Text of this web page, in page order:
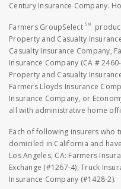
Century Insurance Company.
Farmers GroupSelect SM
Property and Casualty
Casualty Insurance Company,
Insurance Company (CA #
Property and Casualty
Farmers Lloyds Insurance
Insurance Company, or
all with administrative home
Each of following insurers who
domiciled in California and
Los Angeles, CA: Farmers
Exchange (#1267-4), Truck
Insurance Company (#1428-2).